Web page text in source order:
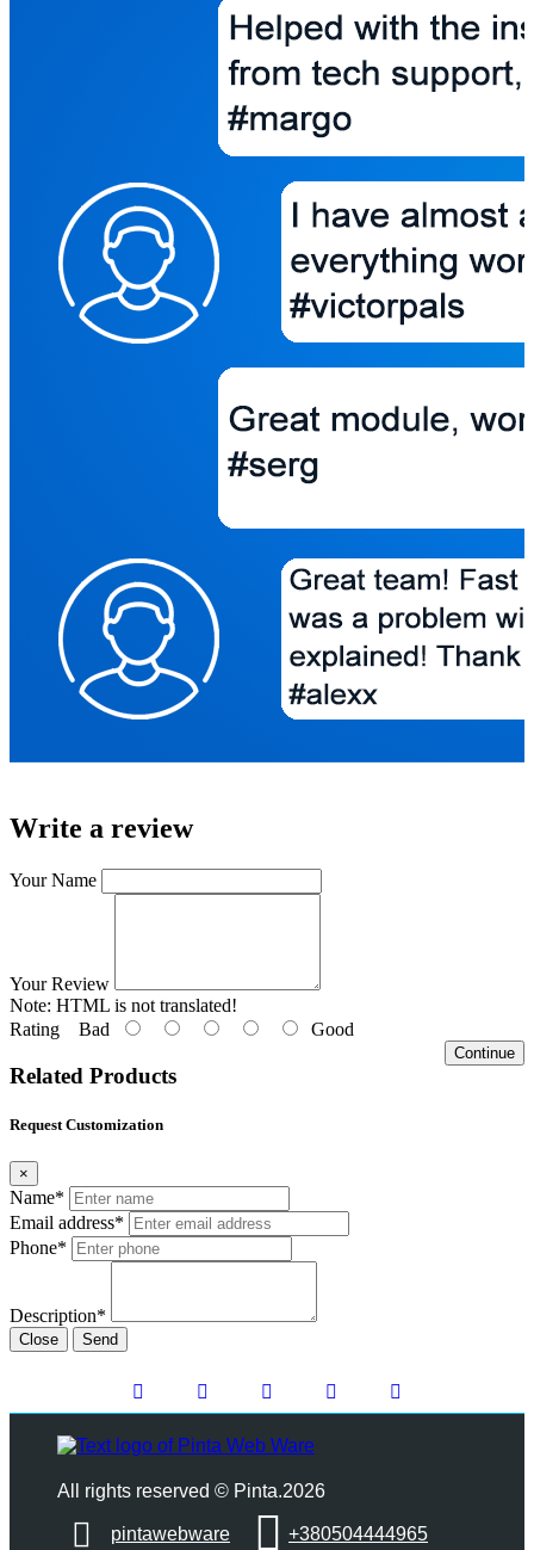
Write a review
Your Name
Your Review
Note: HTML is not translated!
Rating Bad Good
Continue
Related Products
Request Customization
×
Name*
Email address*
Phone*
Description*
Close Send
All rights reserved © Pinta.2026
pintawebware +380504444965